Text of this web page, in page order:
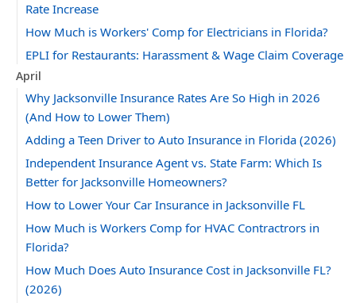
Rate Increase
How Much is Workers' Comp for Electricians in Florida?
EPLI for Restaurants: Harassment & Wage Claim Coverage
April
Why Jacksonville Insurance Rates Are So High in 2026
(And How to Lower Them)
Adding a Teen Driver to Auto Insurance in Florida (2026)
Independent Insurance Agent vs. State Farm: Which Is
Better for Jacksonville Homeowners?
How to Lower Your Car Insurance in Jacksonville FL
How Much is Workers Comp for HVAC Contractrors in
Florida?
How Much Does Auto Insurance Cost in Jacksonville FL?
(2026)